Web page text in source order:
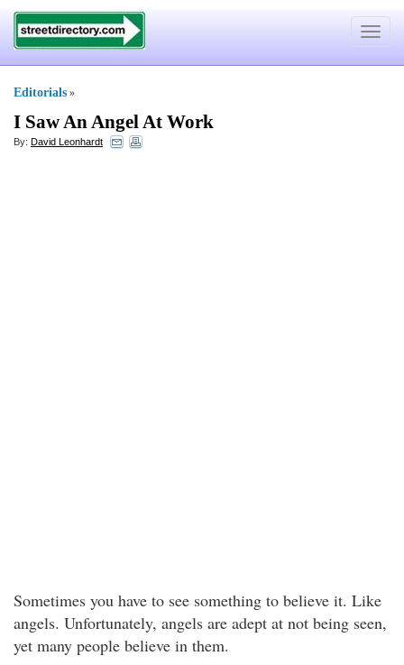
Toggle
Editorials »
I Saw An Angel At Work
By: David Leonhardt
Sometimes you have to see something to believe it. Like
angels. Unfortunately, angels are adept at not being seen,
yet many people believe in them.